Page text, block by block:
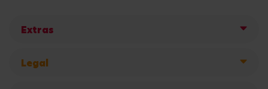
Extras
Legal